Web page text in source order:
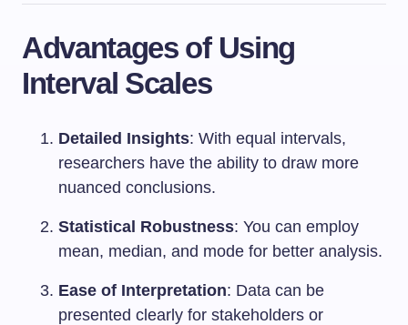
Advantages of Using
Interval Scales
Detailed Insights: With equal intervals,
researchers have the ability to draw more
nuanced conclusions.
Statistical Robustness: You can employ
mean, median, and mode for better analysis.
Ease of Interpretation: Data can be
presented clearly for stakeholders or